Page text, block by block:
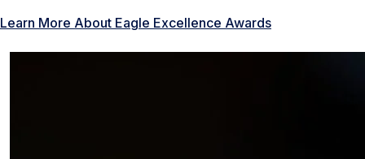
Learn More About Eagle Excellence Awards